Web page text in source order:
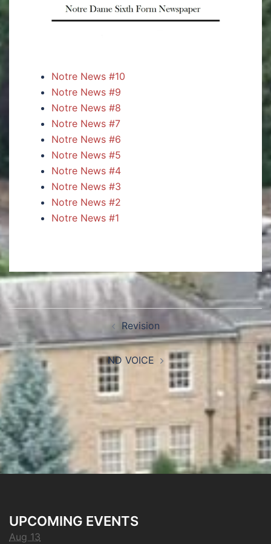
Notre News #10
Notre News #9
Notre News #8
Notre News #7
Notre News #6
Notre News #5
Notre News #4
Notre News #3
Notre News #2
Notre News #1
Revision
ND VOICE
UPCOMING EVENTS
Aug 13